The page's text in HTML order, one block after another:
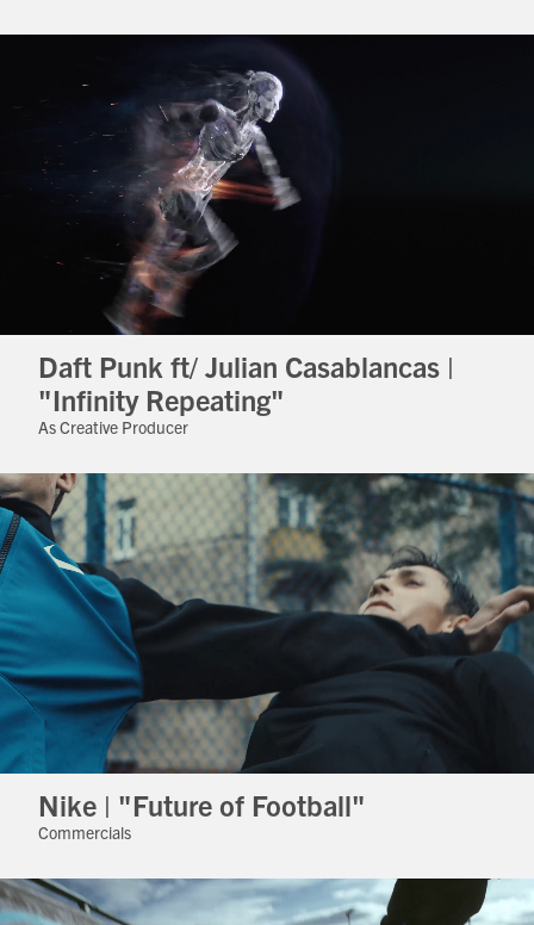
Daft Punk ft/ Julian Casablancas |
"Infinity Repeating"
As Creative Producer
Nike | "Future of Football"
Commercials